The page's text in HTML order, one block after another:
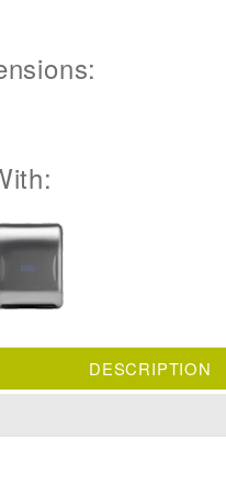
DESCRIPTION